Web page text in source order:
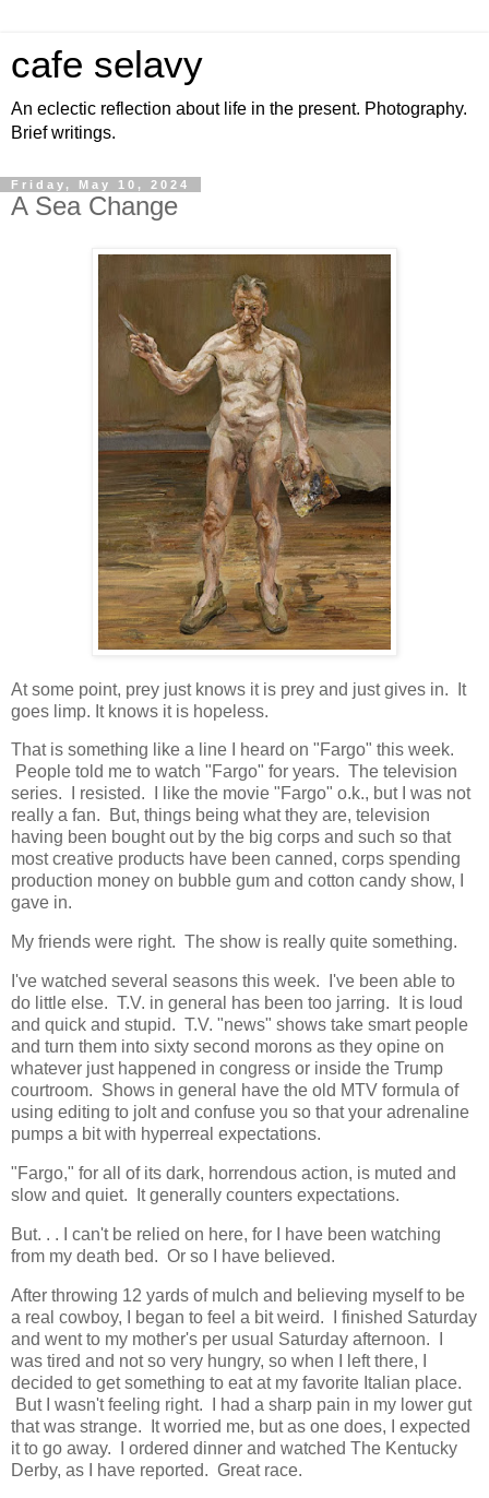
cafe selavy
An eclectic reflection about life in the present. Photography.
Brief writings.
Friday, May 10, 2024
A Sea Change
At some point, prey just knows it is prey and just gives in. It
goes limp. It knows it is hopeless.
That is something like a line I heard on "Fargo" this week.
People told me to watch "Fargo" for years. The television
series. I resisted. I like the movie "Fargo" o.k., but I was not
really a fan. But, things being what they are, television
having been bought out by the big corps and such so that
most creative products have been canned, corps spending
production money on bubble gum and cotton candy show, I
gave in.
My friends were right. The show is really quite something.
I've watched several seasons this week. I've been able to
do little else. T.V. in general has been too jarring. It is loud
and quick and stupid. T.V. "news" shows take smart people
and turn them into sixty second morons as they opine on
whatever just happened in congress or inside the Trump
courtroom. Shows in general have the old MTV formula of
using editing to jolt and confuse you so that your adrenaline
pumps a bit with hyperreal expectations.
"Fargo," for all of its dark, horrendous action, is muted and
slow and quiet. It generally counters expectations.
But. . . I can't be relied on here, for I have been watching
from my death bed. Or so I have believed.
After throwing 12 yards of mulch and believing myself to be
a real cowboy, I began to feel a bit weird. I finished Saturday
and went to my mother's per usual Saturday afternoon. I
was tired and not so very hungry, so when I left there, I
decided to get something to eat at my favorite Italian place.
But I wasn't feeling right. I had a sharp pain in my lower gut
that was strange. It worried me, but as one does, I expected
it to go away. I ordered dinner and watched The Kentucky
Derby, as I have reported. Great race.